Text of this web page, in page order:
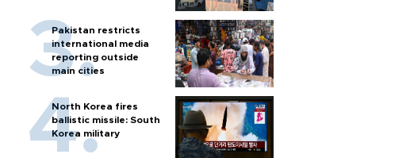
Pakistan restricts
international media
reporting outside
main cities
North Korea fires
ballistic missile: South
Korea military